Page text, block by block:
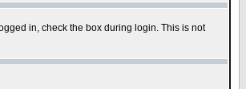
in, check the box during login. This is not